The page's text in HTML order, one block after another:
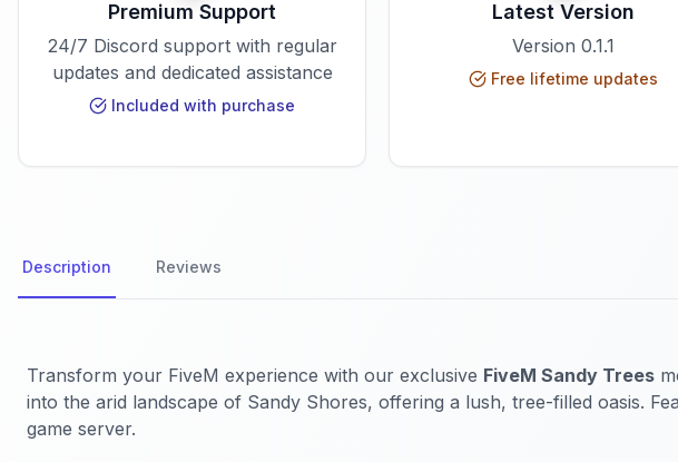
Premium Support
24/7 Discord support with regular
updates and dedicated assistance
Included with purchase
Latest Version
Version 0.1.1
Free lifetime updates
Description Reviews
Transform your FiveM experience with our exclusive FiveM Sandy Trees
into the arid landscape of Sandy Shores, offering a lush, tree-filled oasis.
game server.